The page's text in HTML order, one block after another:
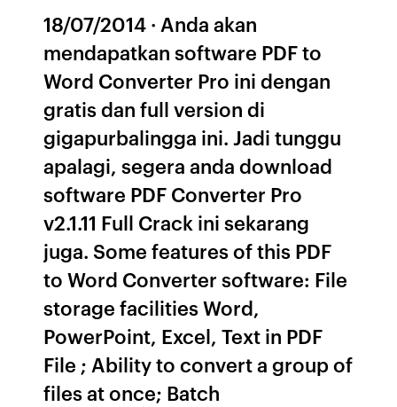
18/07/2014 · Anda akan
mendapatkan software PDF to
Word Converter Pro ini dengan
gratis dan full version di
gigapurbalingga ini. Jadi tunggu
apalagi, segera anda download
software PDF Converter Pro
v2.1.11 Full Crack ini sekarang
juga. Some features of this PDF
to Word Converter software: File
storage facilities Word,
PowerPoint, Excel, Text in PDF
File ; Ability to convert a group of
files at once; Batch